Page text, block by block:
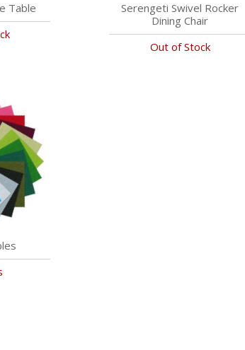
Table
Serengeti Swivel Rocker
Dining Chair
Out of Stock